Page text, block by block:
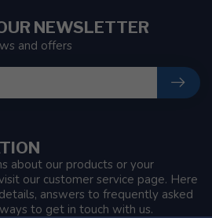
about our products or your
our customer service page. Here
answers to frequently asked
to get in touch with us.
NEWSLETTER
and offers